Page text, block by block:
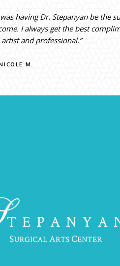
having Dr. Stepanyan be the
I always get the best
and professional.”
M.